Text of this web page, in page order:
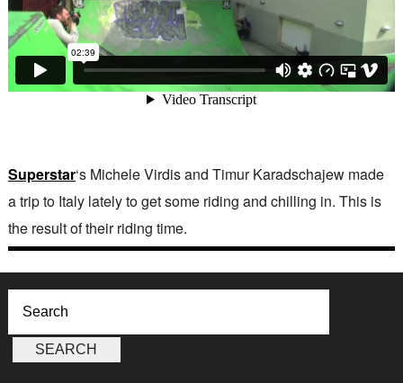
Superstar‘s Michele Virdis and Timur Karadschajew made
a trip to Italy lately to get some riding and chilling in. This is
the result of their riding time.